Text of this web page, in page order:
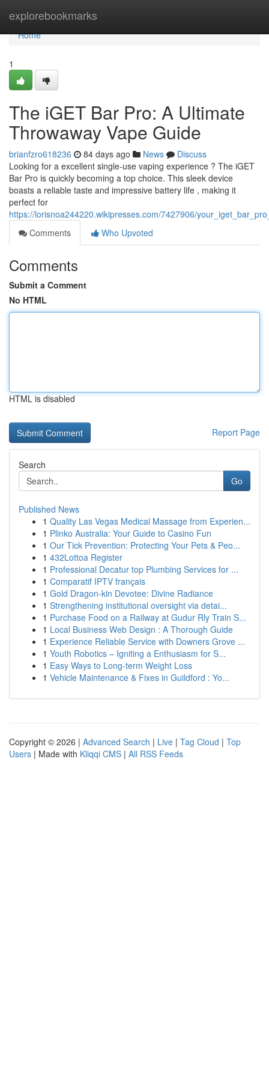
explorebookmarks
Home
Home
1
The iGET Bar Pro: A Ultimate
Throwaway Vape Guide
brianfzro618236 84 days ago News
Discuss
Looking for a excellent single-use vaping experience ? The iGET
Bar Pro is quickly becoming a top choice. This sleek device
boasts a reliable taste and impressive battery life , making it
perfect for
https://lorisnoa244220.wikipresses.com/7427906/
Comments
Who Upvoted
Comments
Submit a Comment
No HTML
HTML is disabled
Report Page
Search
Go
Published News
1 Quality Las Vegas Medical Massage from Experien...
1 Plinko Australia: Your Guide to Casino Fun
1 Our Tick Prevention: Protecting Your Pets & Peo...
1 432Lottoa Register
1 Professional Decatur top Plumbing Services for ...
1 Comparatif IPTV français
1 Gold Dragon-kin Devotee: Divine Radiance
1 Strengthening institutional oversight via detai...
1 Purchase Food on a Railway at Gudur Rly Train S...
1 Local Business Web Design : A Thorough Guide
1 Experience Reliable Service with Downers Grove ...
1 Youth Robotics – Igniting a Enthusiasm for S...
1 Easy Ways to Long-term Weight Loss
1 Vehicle Maintenance & Fixes in Guildford : Yo...
Copyright © 2026 | Advanced Search | Live | Tag Cloud | Top
Users | Made with Kliqqi CMS | All RSS Feeds